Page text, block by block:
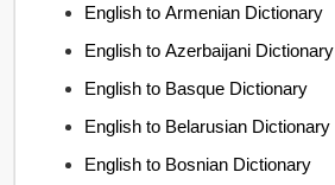
English to Armenian Dictionary
English to Azerbaijani Dictionary
English to Basque Dictionary
English to Belarusian Dictionary
English to Bosnian Dictionary